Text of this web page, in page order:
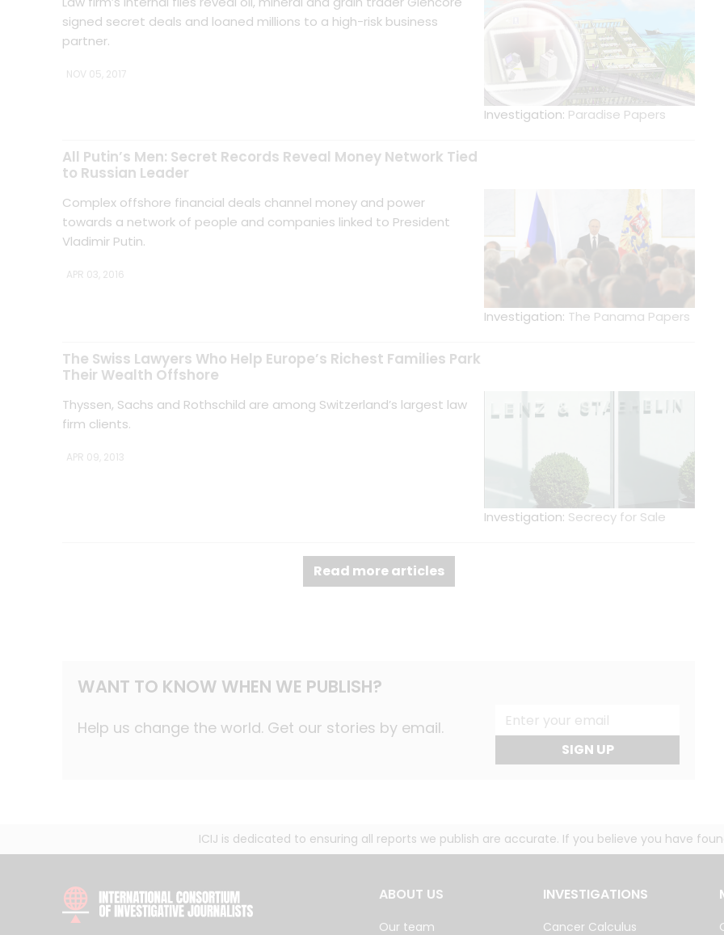
signed secret deals and loaned millions to a high-risk business
partner.
NOV 05, 2017
Investigation: Paradise Papers
All Putin’s Men: Secret Records Reveal Money Network Tied
to Russian Leader
Complex offshore financial deals channel money and power
towards a network of people and companies linked to President
Vladimir Putin.
APR 03, 2016
Investigation: The Panama Papers
The Swiss Lawyers Who Help Europe’s Richest Families Park
Their Wealth Offshore
Thyssen, Sachs and Rothschild are among Switzerland’s largest law
firm clients.
APR 09, 2013
Investigation: Secrecy for Sale
Read more articles
WANT TO KNOW WHEN WE PUBLISH?
Help us change the world. Get our stories by email.
SIGN UP
ICIJ is dedicated to ensuring all reports we publish are accurate. If you believe you have
ABOUT US
Our team
INVESTIGATIONS
Cancer Calculus